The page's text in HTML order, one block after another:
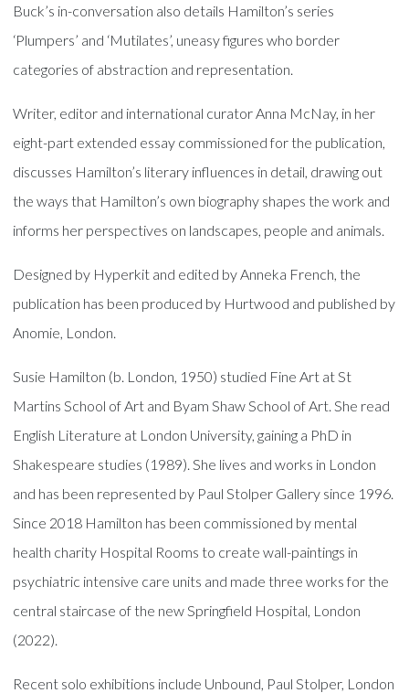
Buck’s in-conversation also details Hamilton’s series
‘Plumpers’ and ‘Mutilates’, uneasy figures who border
categories of abstraction and representation.
Writer, editor and international curator Anna McNay, in her
eight-part extended essay commissioned for the publication,
discusses Hamilton’s literary influences in detail, drawing out
the ways that Hamilton’s own biography shapes the work and
informs her perspectives on landscapes, people and animals.
Designed by Hyperkit and edited by Anneka French, the
publication has been produced by Hurtwood and published by
Anomie, London.
Susie Hamilton (b. London, 1950) studied Fine Art at St
Martins School of Art and Byam Shaw School of Art. She read
English Literature at London University, gaining a PhD in
Shakespeare studies (1989). She lives and works in London
and has been represented by Paul Stolper Gallery since 1996.
Since 2018 Hamilton has been commissioned by mental
health charity Hospital Rooms to create wall-paintings in
psychiatric intensive care units and made three works for the
central staircase of the new Springfield Hospital, London
(2022).
Recent solo exhibitions include Unbound, Paul Stolper, London